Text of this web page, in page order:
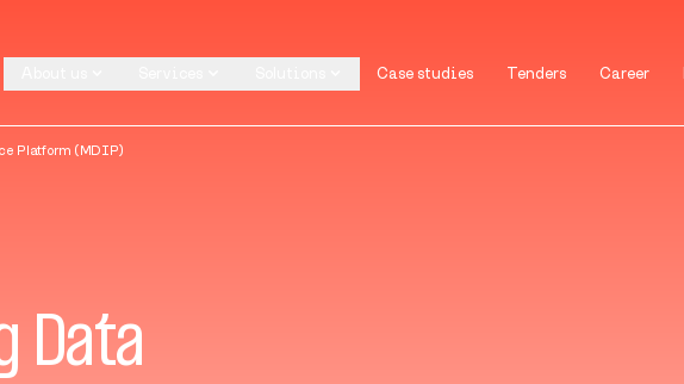
About us
Services
Solutions
Case studies
Tenders
Career
Platform (MDIP)
Data